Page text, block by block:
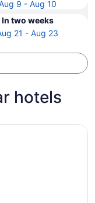
9 - Aug 10
In two weeks
21 - Aug 23
hotels